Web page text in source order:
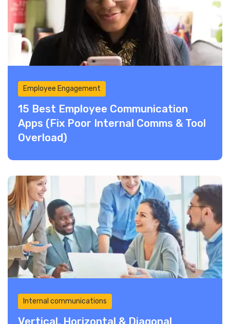
Employee Engagement
15 Best Employee Communication
Apps (Fix Poor Internal Comms & Tool
Overload)
Internal communications